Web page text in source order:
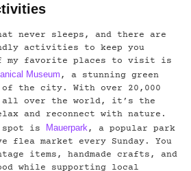
never sleeps, and there are
activities to keep you
my favorite places to visit is
Museum , a stunning green
the city. With over 20,000
all over the world, it’s the
and reconnect with nature.
spot is
Mauerpark, a popular park
flea market every Sunday. You
items, handmade crafts, and
while supporting local